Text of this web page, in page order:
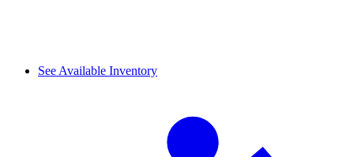
See Available Inventory